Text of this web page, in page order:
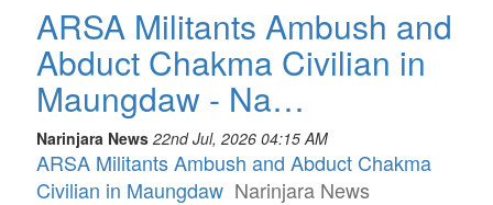
ARSA Militants Ambush and
Abduct Chakma Civilian in
Maungdaw - Na…
Narinjara News 22nd Jul, 2026 04:15 AM
ARSA Militants Ambush and Abduct Chakma
Civilian in Maungdaw Narinjara News